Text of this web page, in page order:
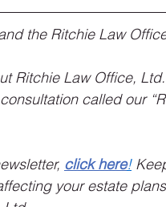
the Ritchie Law
Ritchie Law Office,
called our
click here!
your estate